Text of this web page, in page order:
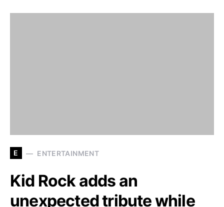
E ENTERTAINMENT
Kid Rock adds an
unexpected tribute while